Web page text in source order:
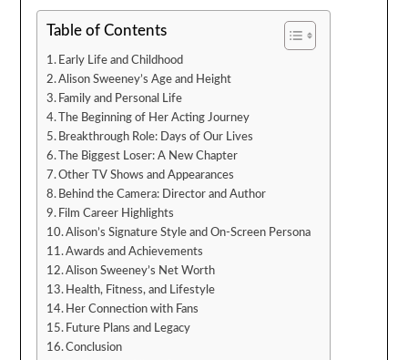
Table of Contents
Early Life and Childhood
Alison Sweeney’s Age and Height
Family and Personal Life
The Beginning of Her Acting Journey
Breakthrough Role: Days of Our Lives
The Biggest Loser: A New Chapter
Other TV Shows and Appearances
Behind the Camera: Director and Author
Film Career Highlights
Alison’s Signature Style and On-Screen Persona
Awards and Achievements
Alison Sweeney’s Net Worth
Health, Fitness, and Lifestyle
Her Connection with Fans
Future Plans and Legacy
Conclusion